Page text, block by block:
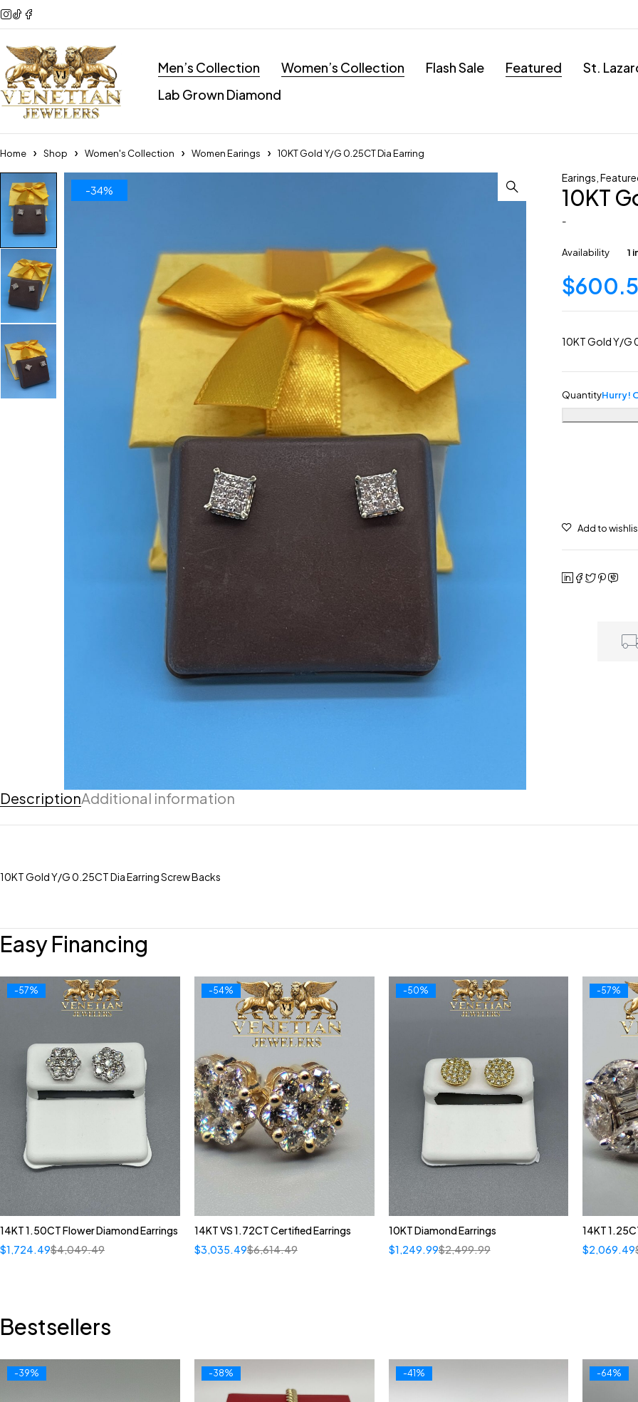
Men’s Collection Women’s Collection Flash Sale Featured
St.
Lab Grown Diamond
Home Shop Women's Collection Women Earings 10KT Gold Y/G 0.25CT Dia Earring
-34%
Earings ,
10KT
-
Availability 1
$
10KT Gold Y/G
QuantityHurry!
DescriptionAdditional information
10KT Gold Y/G 0.25CT Dia Earring Screw Backs
Easy Financing
-57%
14KT 1.50CT Flower Diamond Earrings
$4,049.49
$1,724.49
-54%
14KT VS 1.72CT Certified Earrings
$6,614.49
$3,035.49
-50%
10KT Diamond Earrings
$2,499.99
$1,249.99
-57%
14KT
$2,069.49
Bestsellers
-39% -38% -41% -64%